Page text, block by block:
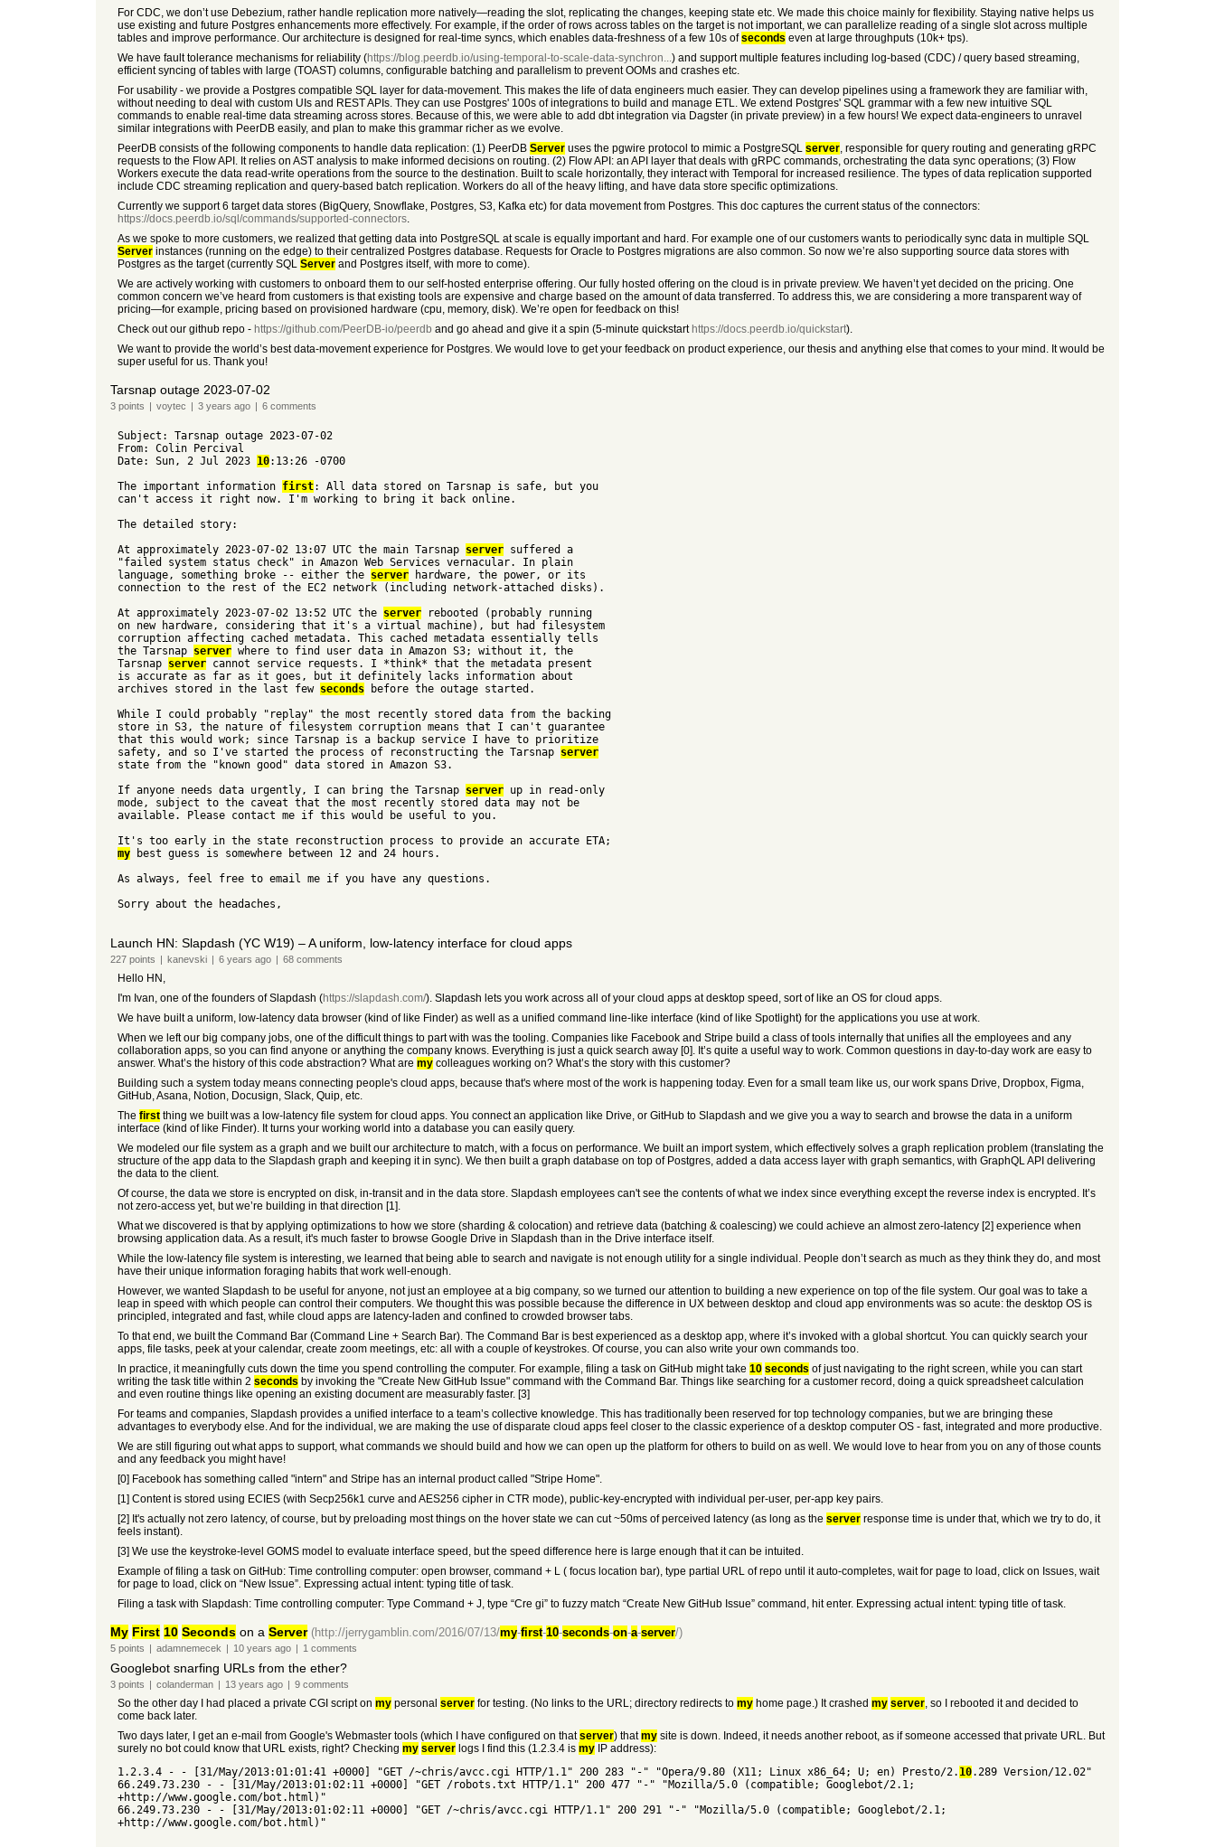
For CDC, we don’t use Debezium, rather handle replication more natively—reading the slot, replicating the changes, keeping state etc. We made this choice mainly for flexibility. Staying native helps us
use existing and future Postgres enhancements more effectively. For example, if the order of rows across tables on the target is not important, we can parallelize reading of a single slot across multiple
tables and improve performance. Our architecture is designed for real-time syncs, which enables data-freshness of a few 10s ofseconds even at large throughputs (10k+ tps).
We have fault tolerance mechanisms for reliability (https://blog.peerdb.io/using-temporal-to-scale-data-synchron...) and support multiple features including log-based (CDC) / query based streaming,
efficient syncing of tables with large (TOAST) columns, configurable batching and parallelism to prevent OOMs and crashes etc.
For usability - we provide a Postgres compatible SQL layer for data-movement. This makes the life of data engineers much easier. They can develop pipelines using a framework they are familiar with,
without needing to deal with custom UIs and REST APIs. They can use Postgres' 100s of integrations to build and manage ETL. We extend Postgres' SQL grammar with a few new intuitive SQL
commands to enable real-time data streaming across stores. Because of this, we were able to add dbt integration via Dagster (in private preview) in a few hours! We expect data-engineers to unravel
similar integrations with PeerDB easily, and plan to make this grammar richer as we evolve.
PeerDB consists of the following components to handle data replication: (1) PeerDB Serveruses the pgwire protocol to mimic a PostgreSQL server, responsible for query routing and generating gRPC
requests to the Flow API. It relies on AST analysis to make informed decisions on routing. (2) Flow API: an API layer that deals with gRPC commands, orchestrating the data sync operations; (3) Flow
Workers execute the data read-write operations from the source to the destination. Built to scale horizontally, they interact with Temporal for increased resilience. The types of data replication supported
include CDC streaming replication and query-based batch replication. Workers do all of the heavy lifting, and have data store specific optimizations.
Currently we support 6 target data stores (BigQuery, Snowflake, Postgres, S3, Kafka etc) for data movement from Postgres. This doc captures the current status of the connectors:
https://docs.peerdb.io/sql/commands/supported-connectors.
As we spoke to more customers, we realized that getting data into PostgreSQL at scale is equally important and hard. For example one of our customers wants to periodically sync data in multiple SQL
Serverinstances (running on the edge) to their centralized Postgres database. Requests for Oracle to Postgres migrations are also common. So now we’re also supporting source data stores with
Postgres as the target (currently SQL Serverand Postgres itself, with more to come).
We are actively working with customers to onboard them to our self-hosted enterprise offering. Our fully hosted offering on the cloud is in private preview. We haven’t yet decided on the pricing. One
common concern we’ve heard from customers is that existing tools are expensive and charge based on the amount of data transferred. To address this, we are considering a more transparent way of
pricing—for example, pricing based on provisioned hardware (cpu, memory, disk). We’re open for feedback on this!
Check out our github repo - https://github.com/PeerDB-io/peerdb and go ahead and give it a spin (5-minute quickstart https://docs.peerdb.io/quickstart).
We want to provide the world’s best data-movement experience for Postgres. We would love to get your feedback on product experience, our thesis and anything else that comes to your mind. It would be
super useful for us. Thank you!
Tarsnap outage 2023-07-02
3points | voytec | 3 years ago | 6comments
Subject: Tarsnap outage 2023-07-02
From: Colin Percival
Date: Sun, 2 Jul 2023 10:13:26 -0700
The important information first: All data stored on Tarsnap is safe, but you
can't access it right now. I'm working to bring it back online.
The detailed story:
At approximately 2023-07-02 13:07 UTC the main Tarsnap serversuffered a
"failed system status check" in Amazon Web Services vernacular. In plain
language, something broke -- either the serverhardware, the power, or its
connection to the rest of the EC2 network (including network-attached disks).
At approximately 2023-07-02 13:52 UTC the serverrebooted (probably running
on new hardware, considering that it's a virtual machine), but had filesystem
corruption affecting cached metadata. This cached metadata essentially tells
the Tarsnap serverwhere to find user data in Amazon S3; without it, the
Tarsnap servercannot service requests. I *think* that the metadata present
is accurate as far as it goes, but it definitely lacks information about
archives stored in the last few secondsbefore the outage started.
While I could probably "replay" the most recently stored data from the backing
store in S3, the nature of filesystem corruption means that I can't guarantee
that this would work; since Tarsnap is a backup service I have to prioritize
safety, and so I've started the process of reconstructing the Tarsnap server
state from the "known good" data stored in Amazon S3.
If anyone needs data urgently, I can bring the Tarsnap serverup in read-only
mode, subject to the caveat that the most recently stored data may not be
available. Please contact me if this would be useful to you.
It's too early in the state reconstruction process to provide an accurate ETA;
mybest guess is somewhere between 12 and 24 hours.
As always, feel free to email me if you have any questions.
Sorry about the headaches,
Launch HN: Slapdash (YC W19) – A uniform, low-latency interface for cloud apps
227points | kanevski | 6 years ago | 68comments
Hello HN,
I'm Ivan, one of the founders of Slapdash (https://slapdash.com/). Slapdash lets you work across all of your cloud apps at desktop speed, sort of like an OS for cloud apps.
We have built a uniform, low-latency data browser (kind of like Finder) as well as a unified command line-like interface (kind of like Spotlight) for the applications you use at work.
When we left our big company jobs, one of the difficult things to part with was the tooling. Companies like Facebook and Stripe build a class of tools internally that unifies all the employees and any
collaboration apps, so you can find anyone or anything the company knows. Everything is just a quick search away [0]. It’s quite a useful way to work. Common questions in day-to-day work are easy to
answer. What’s the history of this code abstraction? What are mycolleagues working on? What’s the story with this customer?
Building such a system today means connecting people's cloud apps, because that's where most of the work is happening today. Even for a small team like us, our work spans Drive, Dropbox, Figma,
GitHub, Asana, Notion, Docusign, Slack, Quip, etc.
The firstthing we built was a low-latency file system for cloud apps. You connect an application like Drive, or GitHub to Slapdash and we give you a way to search and browse the data in a uniform
interface (kind of like Finder). It turns your working world into a database you can easily query.
We modeled our file system as a graph and we built our architecture to match, with a focus on performance. We built an import system, which effectively solves a graph replication problem (translating the
structure of the app data to the Slapdash graph and keeping it in sync). We then built a graph database on top of Postgres, added a data access layer with graph semantics, with GraphQL API delivering
the data to the client.
Of course, the data we store is encrypted on disk, in-transit and in the data store. Slapdash employees can't see the contents of what we index since everything except the reverse index is encrypted. It’s
not zero-access yet, but we’re building in that direction [1].
What we discovered is that by applying optimizations to how we store (sharding & colocation) and retrieve data (batching & coalescing) we could achieve an almost zero-latency [2] experience when
browsing application data. As a result, it's much faster to browse Google Drive in Slapdash than in the Drive interface itself.
While the low-latency file system is interesting, we learned that being able to search and navigate is not enough utility for a single individual. People don’t search as much as they think they do, and most
have their unique information foraging habits that work well-enough.
However, we wanted Slapdash to be useful for anyone, not just an employee at a big company, so we turned our attention to building a new experience on top of the file system. Our goal was to take a
leap in speed with which people can control their computers. We thought this was possible because the difference in UX between desktop and cloud app environments was so acute: the desktop OS is
principled, integrated and fast, while cloud apps are latency-laden and confined to crowded browser tabs.
To that end, we built the Command Bar (Command Line + Search Bar). The Command Bar is best experienced as a desktop app, where it’s invoked with a global shortcut. You can quickly search your
apps, file tasks, peek at your calendar, create zoom meetings, etc: all with a couple of keystrokes. Of course, you can also write your own commands too.
In practice, it meaningfully cuts down the time you spend controlling the computer. For example, filing a task on GitHub might take 10 seconds of just navigating to the right screen, while you can start
writing the task title within 2 seconds by invoking the "Create New GitHub Issue" command with the Command Bar. Things like searching for a customer record, doing a quick spreadsheet calculation
and even routine things like opening an existing document are measurably faster. [3]
For teams and companies, Slapdash provides a unified interface to a team’s collective knowledge. This has traditionally been reserved for top technology companies, but we are bringing these
advantages to everybody else. And for the individual, we are making the use of disparate cloud apps feel closer to the classic experience of a desktop computer OS - fast, integrated and more productive.
We are still figuring out what apps to support, what commands we should build and how we can open up the platform for others to build on as well. We would love to hear from you on any of those counts
and any feedback you might have!
[0] Facebook has something called "intern" and Stripe has an internal product called "Stripe Home".
[1] Content is stored using ECIES (with Secp256k1 curve and AES256 cipher in CTR mode), public-key-encrypted with individual per-user, per-app key pairs.
[2] It's actually not zero latency, of course, but by preloading most things on the hover state we can cut ~50ms of perceived latency (as long as the serverresponse time is under that, which we try to do, it
feels instant).
[3] We use the keystroke-level GOMS model to evaluate interface speed, but the speed difference here is large enough that it can be intuited.
Example of filing a task on GitHub: Time controlling computer: open browser, command + L ( focus location bar), type partial URL of repo until it auto-completes, wait for page to load, click on Issues, wait
for page to load, click on “New Issue”. Expressing actual intent: typing title of task.
Filing a task with Slapdash: Time controlling computer: Type Command + J, type “Cre gi” to fuzzy match “Create New GitHub Issue” command, hit enter. Expressing actual intent: typing title of task.
My First 10 Secondson a Server (http://jerrygamblin.com/2016/07/13/my-first-10-seconds-on-a-server/)
5points | adamnemecek | 10 years ago | 1 comments
Googlebot snarfing URLs from the ether?
3points | colanderman | 13 years ago | 9comments
So the other day I had placed a private CGI script on mypersonal serverfor testing. (No links to the URL; directory redirects to myhome page.) It crashed my server, so I rebooted it and decided to
come back later.
Two days later, I get an e-mail from Google's Webmaster tools (which I have configured on thatserver) thatmysite is down. Indeed, it needs another reboot, as if someone accessed that private URL. But
surely no bot could know that URL exists, right? Checking my serverlogs I find this (1.2.3.4 is myIP address):
1.2.3.4 - - [31/May/2013:01:01:41 +0000] "GET /~chris/avcc.cgi HTTP/1.1" 200 283 "-" "Opera/9.80 (X11; Linux x86_64; U; en) Presto/2. 10.289 Version/12.02"
66.249.73.230 - - [31/May/2013:01:02:11 +0000] "GET /robots.txt HTTP/1.1" 200 477 "-" "Mozilla/5.0 (compatible; Googlebot/2.1;
+http://www.google.com/bot.html)"
66.249.73.230 - - [31/May/2013:01:02:11 +0000] "GET /~chris/avcc.cgi HTTP/1.1" 200 291 "-" "Mozilla/5.0 (compatible; Googlebot/2.1;
+http://www.google.com/bot.html)"